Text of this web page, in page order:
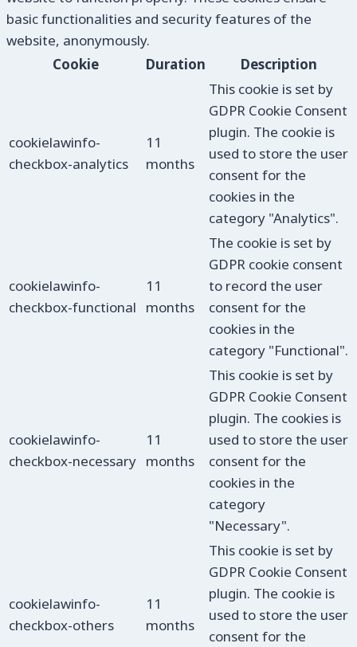
basic functionalities and security features of the
website, anonymously.
Cookie
Duration Description
cookielawinfo-
checkbox-analytics
11
months
This cookie is set by
GDPR Cookie Consent
plugin. The cookie is
used to store the user
consent for the
cookies in the
category "Analytics".
cookielawinfo-
checkbox-functional
11
months
The cookie is set by
GDPR cookie consent
to record the user
consent for the
cookies in the
category "Functional".
cookielawinfo-
checkbox-necessary
11
months
This cookie is set by
GDPR Cookie Consent
plugin. The cookies is
used to store the user
consent for the
cookies in the
category
"Necessary".
cookielawinfo-
checkbox-others
11
months
This cookie is set by
GDPR Cookie Consent
plugin. The cookie is
used to store the user
consent for the